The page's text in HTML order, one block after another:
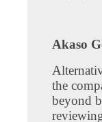
Akaso
the
beyond